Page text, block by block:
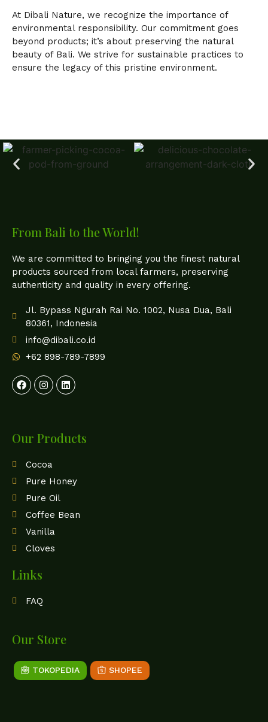
At Dibali Nature, we recognize the importance of
environmental responsibility. Our commitment goes
beyond products; it’s about preserving the natural
beauty of Bali. We strive for sustainable practices to
ensure the legacy of this pristine environment.
From Bali to the World!
We are committed to bringing you the finest natural
products sourced from local farmers, preserving
authenticity and quality in every offering.
Jl. Bypass Ngurah Rai No. 1002, Nusa Dua, Bali
80361, Indonesia
info@dibali.co.id
+62 898-789-7899
Our Products
Cocoa
Pure Honey
Pure Oil
Coffee Bean
Vanilla
Cloves
Links
FAQ
Our Store
TOKOPEDIA SHOPEE